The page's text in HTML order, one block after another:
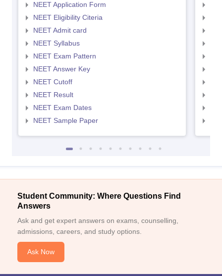
NEET Application Form
NEET Eligibility Citeria
NEET Admit card
NEET Syllabus
NEET Exam Pattern
NEET Answer Key
NEET Cutoff
NEET Result
NEET Exam Dates
NEET Sample Paper
Student Community: Where Questions Find
Answers
Ask and get expert answers on exams, counselling,
admissions, careers, and study options.
Ask Now